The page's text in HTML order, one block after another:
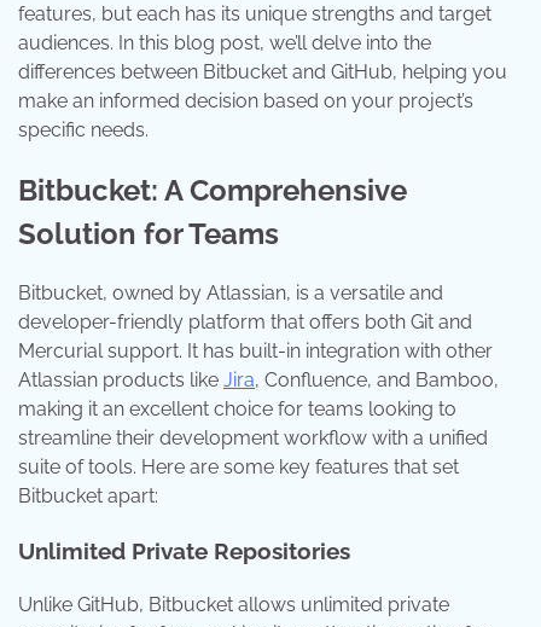
features, but each has its unique strengths and target
audiences. In this blog post, we’ll delve into the
differences between Bitbucket and GitHub, helping you
make an informed decision based on your project’s
specific needs.
Bitbucket: A Comprehensive
Solution for Teams
Bitbucket, owned by Atlassian, is a versatile and
developer-friendly platform that offers both Git and
Mercurial support. It has built-in integration with other
Atlassian products like Jira, Confluence, and Bamboo,
making it an excellent choice for teams looking to
streamline their development workflow with a unified
suite of tools. Here are some key features that set
Bitbucket apart:
Unlimited Private Repositories
Unlike GitHub, Bitbucket allows unlimited private